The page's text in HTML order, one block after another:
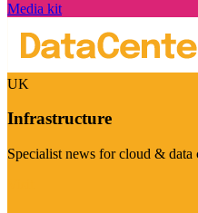
Media kit
UK
Infrastructure
Specialist news for cloud & data